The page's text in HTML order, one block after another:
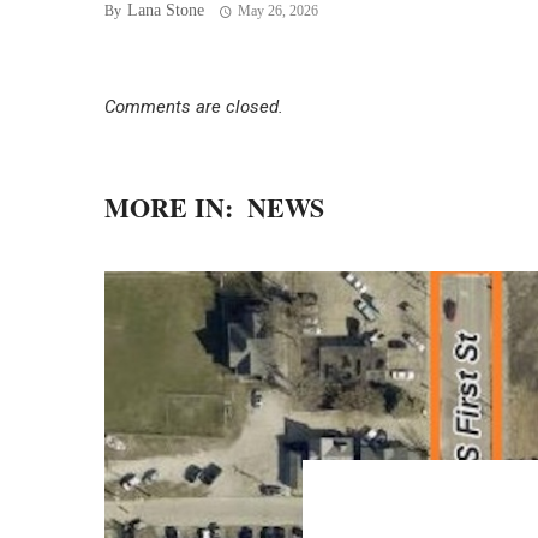
By Lana Stone May 26, 2026
Comments are closed.
MORE IN: NEWS